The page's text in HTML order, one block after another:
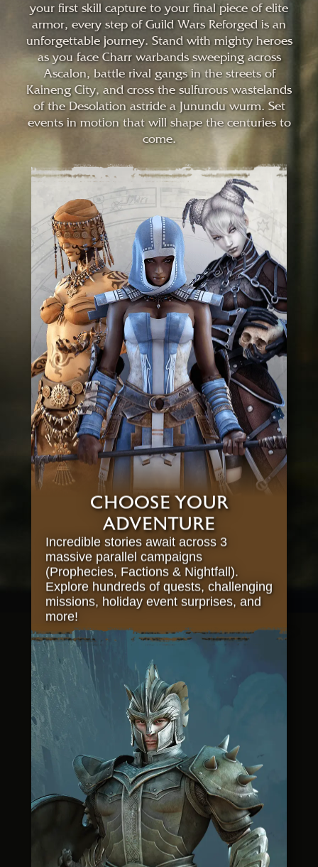
your first skill capture to your final piece of elite
armor, every step of Guild Wars Reforged is an
unforgettable journey. Stand with mighty heroes
as you face Charr warbands sweeping across
Ascalon, battle rival gangs in the streets of
Kaineng City, and cross the sulfurous wastelands
of the Desolation astride a Junundu wurm. Set
events in motion that will shape the centuries to
come.
CHOOSE YOUR
ADVENTURE
Incredible stories await across 3
massive parallel campaigns
(Prophecies, Factions & Nightfall).
Explore hundreds of quests, challenging
missions, holiday event surprises, and
more!